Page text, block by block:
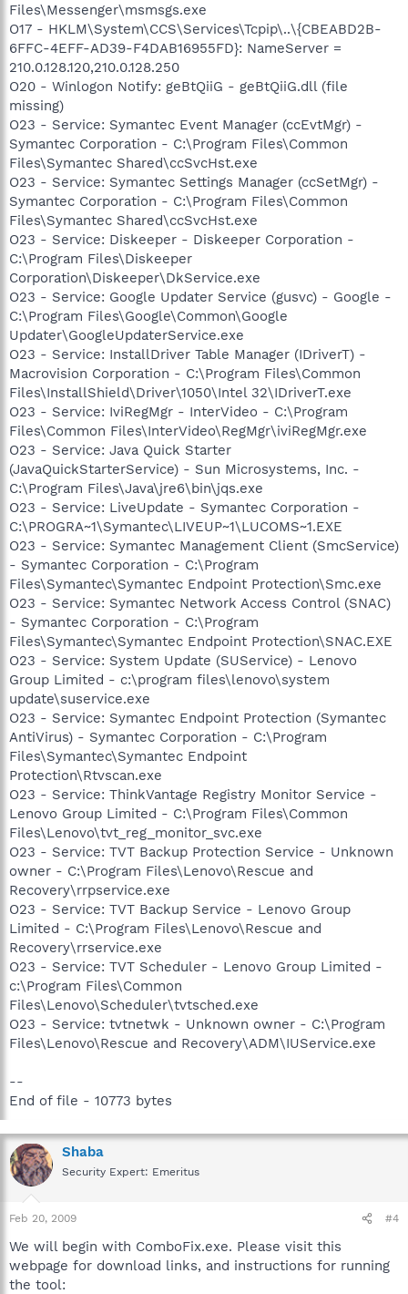
Files\Messenger\msmsgs.exe
O17 - HKLM\System\CCS\Services\Tcpip\..\{CBEABD2B-
6FFC-4EFF-AD39-F4DAB16955FD}: NameServer =
210.0.128.120,210.0.128.250
O20 - Winlogon Notify: geBtQiiG - geBtQiiG.dll (file
missing)
O23 - Service: Symantec Event Manager (ccEvtMgr) -
Symantec Corporation - C:\Program Files\Common
Files\Symantec Shared\ccSvcHst.exe
O23 - Service: Symantec Settings Manager (ccSetMgr) -
Symantec Corporation - C:\Program Files\Common
Files\Symantec Shared\ccSvcHst.exe
O23 - Service: Diskeeper - Diskeeper Corporation -
C:\Program Files\Diskeeper
Corporation\Diskeeper\DkService.exe
O23 - Service: Google Updater Service (gusvc) - Google -
C:\Program Files\Google\Common\Google
Updater\GoogleUpdaterService.exe
O23 - Service: InstallDriver Table Manager (IDriverT) -
Macrovision Corporation - C:\Program Files\Common
Files\InstallShield\Driver\1050\Intel 32\IDriverT.exe
O23 - Service: IviRegMgr - InterVideo - C:\Program
Files\Common Files\InterVideo\RegMgr\iviRegMgr.exe
O23 - Service: Java Quick Starter
(JavaQuickStarterService) - Sun Microsystems, Inc. -
C:\Program Files\Java\jre6\bin\jqs.exe
O23 - Service: LiveUpdate - Symantec Corporation -
C:\PROGRA~1\Symantec\LIVEUP~1\LUCOMS~1.EXE
O23 - Service: Symantec Management Client (SmcService)
- Symantec Corporation - C:\Program
Files\Symantec\Symantec Endpoint Protection\Smc.exe
O23 - Service: Symantec Network Access Control (SNAC)
- Symantec Corporation - C:\Program
Files\Symantec\Symantec Endpoint Protection\SNAC.EXE
O23 - Service: System Update (SUService) - Lenovo
Group Limited - c:\program files\lenovo\system
update\suservice.exe
O23 - Service: Symantec Endpoint Protection (Symantec
AntiVirus) - Symantec Corporation - C:\Program
Files\Symantec\Symantec Endpoint
Protection\Rtvscan.exe
O23 - Service: ThinkVantage Registry Monitor Service -
Lenovo Group Limited - C:\Program Files\Common
Files\Lenovo\tvt_reg_monitor_svc.exe
O23 - Service: TVT Backup Protection Service - Unknown
owner - C:\Program Files\Lenovo\Rescue and
Recovery\rrpservice.exe
O23 - Service: TVT Backup Service - Lenovo Group
Limited - C:\Program Files\Lenovo\Rescue and
Recovery\rrservice.exe
O23 - Service: TVT Scheduler - Lenovo Group Limited -
c:\Program Files\Common
Files\Lenovo\Scheduler\tvtsched.exe
O23 - Service: tvtnetwk - Unknown owner - C:\Program
Files\Lenovo\Rescue and Recovery\ADM\IUService.exe
--
End of file - 10773 bytes
Shaba
Security Expert: Emeritus
Feb 20, 2009 #4
We will begin with ComboFix.exe. Please visit this
webpage for download links, and instructions for running
the tool: